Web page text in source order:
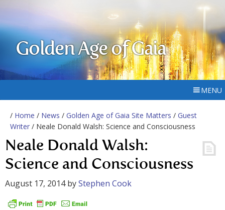
Golden Age of Gaia
MENU
/ Home / News / Golden Age of Gaia Site Matters / Guest
Writer / Neale Donald Walsh: Science and Consciousness
Neale Donald Walsh:
Science and Consciousness
August 17, 2014byStephen Cook